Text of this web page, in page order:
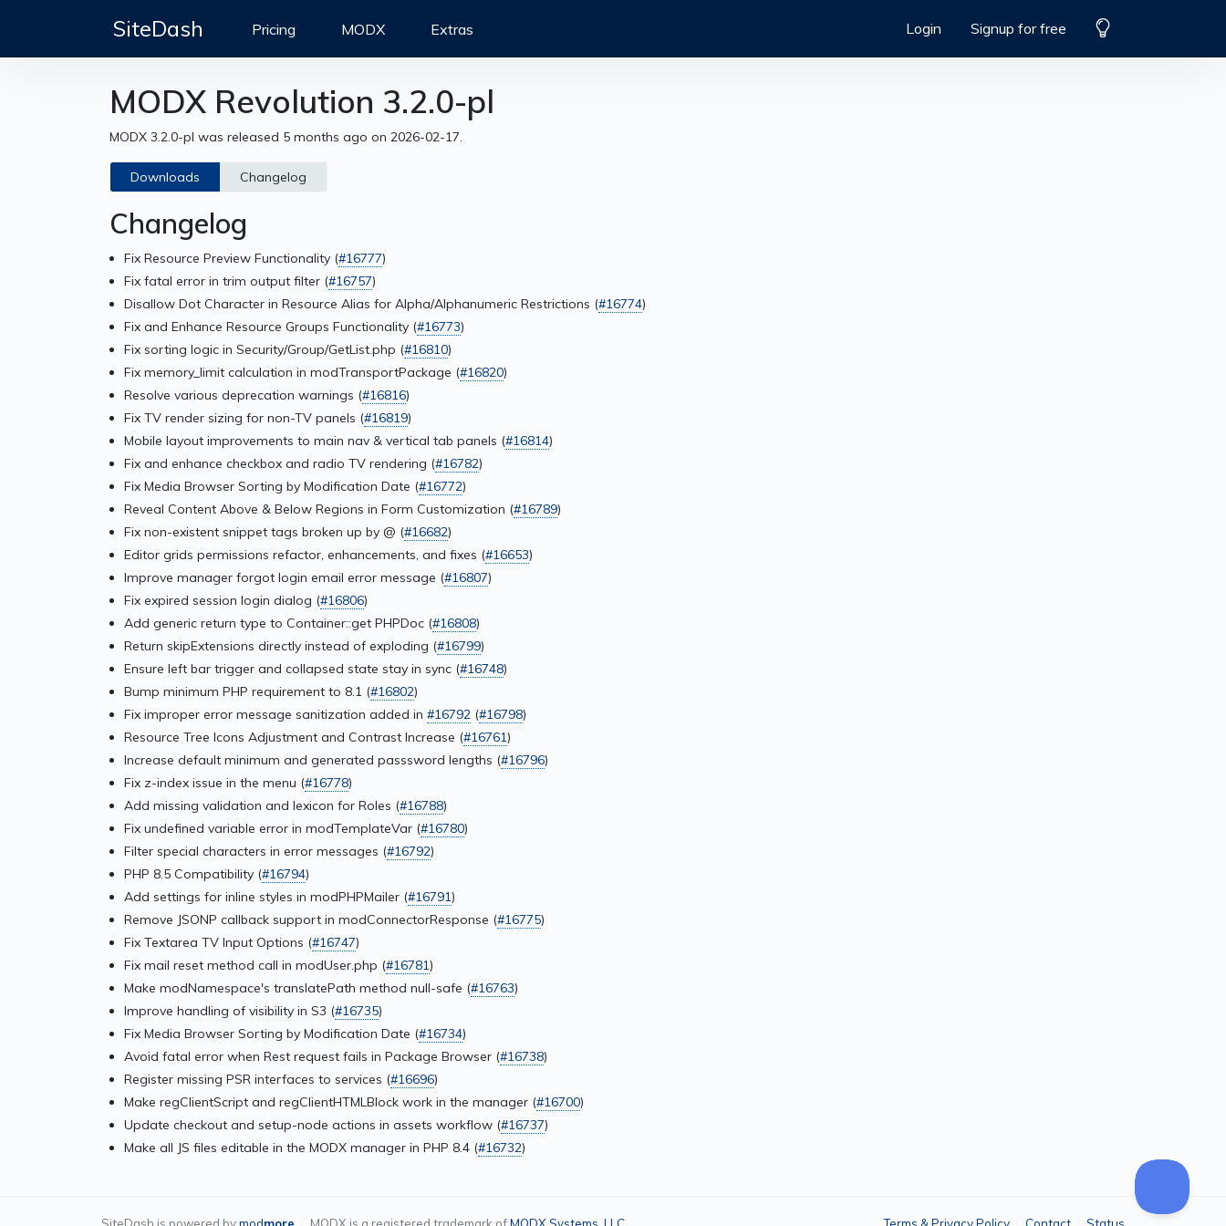
SiteDash Pricing MODX Extras Login Signup for free
MODX Revolution 3.2.0-pl
MODX 3.2.0-pl was released 5 months ago on 2026-02-17.
Downloads Changelog
Changelog
Fix Resource Preview Functionality (#16777)
Fix fatal error in trim output filter (#16757)
Disallow Dot Character in Resource Alias for Alpha/Alphanumeric Restrictions (#16774)
Fix and Enhance Resource Groups Functionality (#16773)
Fix sorting logic in Security/Group/GetList.php (#16810)
Fix memory_limit calculation in modTransportPackage (#16820)
Resolve various deprecation warnings (#16816)
Fix TV render sizing for non-TV panels (#16819)
Mobile layout improvements to main nav & vertical tab panels (#16814)
Fix and enhance checkbox and radio TV rendering (#16782)
Fix Media Browser Sorting by Modification Date (#16772)
Reveal Content Above & Below Regions in Form Customization (#16789)
Fix non-existent snippet tags broken up by @ (#16682)
Editor grids permissions refactor, enhancements, and fixes (#16653)
Improve manager forgot login email error message (#16807)
Fix expired session login dialog (#16806)
Add generic return type to Container::get PHPDoc (#16808)
Return skipExtensions directly instead of exploding (#16799)
Ensure left bar trigger and collapsed state stay in sync (#16748)
Bump minimum PHP requirement to 8.1 (#16802)
Fix improper error message sanitization added in #16792 (#16798)
Resource Tree Icons Adjustment and Contrast Increase (#16761)
Increase default minimum and generated passsword lengths (#16796)
Fix z-index issue in the menu (#16778)
Add missing validation and lexicon for Roles (#16788)
Fix undefined variable error in modTemplateVar (#16780)
Filter special characters in error messages (#16792)
PHP 8.5 Compatibility (#16794)
Add settings for inline styles in modPHPMailer (#16791)
Remove JSONP callback support in modConnectorResponse (#16775)
Fix Textarea TV Input Options (#16747)
Fix mail reset method call in modUser.php (#16781)
Make modNamespace's translatePath method null-safe (#16763)
Improve handling of visibility in S3 (#16735)
Fix Media Browser Sorting by Modification Date (#16734)
Avoid fatal error when Rest request fails in Package Browser (#16738)
Register missing PSR interfaces to services (#16696)
Make regClientScript and regClientHTMLBlock work in the manager (#16700)
Update checkout and setup-node actions in assets workflow (#16737)
Make all JS files editable in the MODX manager in PHP 8.4 (#16732)